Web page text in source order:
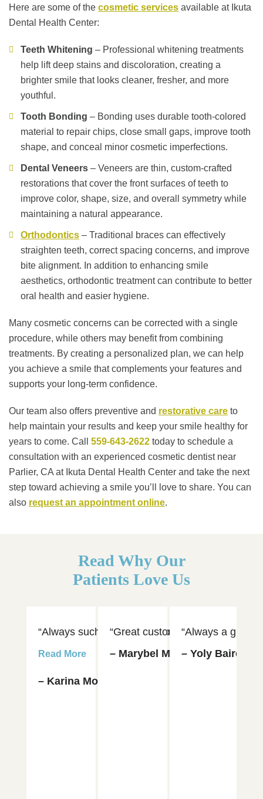
Here are some of the cosmetic services available at Ikuta
Dental Health Center:
Teeth Whitening – Professional whitening treatments
help lift deep stains and discoloration, creating a
brighter smile that looks cleaner, fresher, and more
youthful.
Tooth Bonding – Bonding uses durable tooth-colored
material to repair chips, close small gaps, improve tooth
shape, and conceal minor cosmetic imperfections.
Dental Veneers – Veneers are thin, custom-crafted
restorations that cover the front surfaces of teeth to
improve color, shape, size, and overall symmetry while
maintaining a natural appearance.
Orthodontics – Traditional braces can effectively
straighten teeth, correct spacing concerns, and improve
bite alignment. In addition to enhancing smile
aesthetics, orthodontic treatment can contribute to better
oral health and easier hygiene.
Many cosmetic concerns can be corrected with a single
procedure, while others may benefit from combining
treatments. By creating a personalized plan, we can help
you achieve a smile that complements your features and
supports your long-term confidence.
Our team also offers preventive and restorative care to
help maintain your results and keep your smile healthy for
years to come. Call 559-643-2622 today to schedule a
consultation with an experienced cosmetic dentist near
Parlier, CA at Ikuta Dental Health Center and take the next
step toward achieving a smile you’ll love to share. You can
also request an appointment online.
Read Why Our
Patients Love Us
“Always such an amazing experience visiting
Read More
– Karina Moya
“Great customer service and
– Marybel Munoz
“Always a great
– Yoly Baires